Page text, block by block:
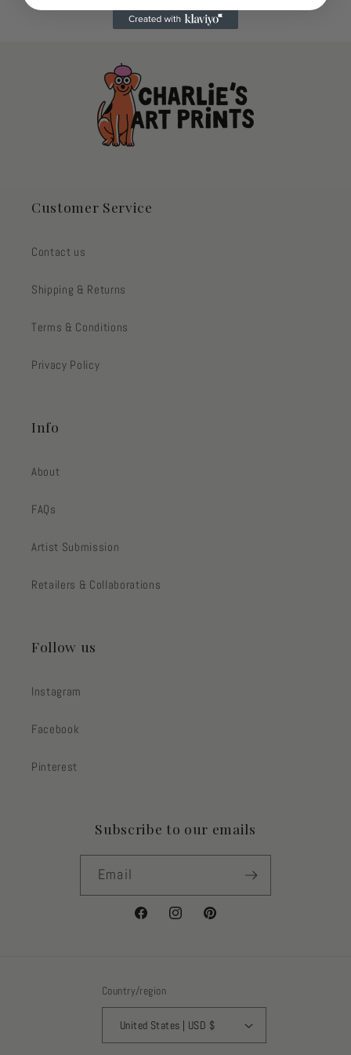
Customer Service
Contact us
Shipping & Returns
Terms & Conditions
Privacy Policy
Info
About
FAQs
Artist Submission
Retailers & Collaborations
Follow us
Instagram
Facebook
Pinterest
Subscribe to our emails
Email
FacebookInstagramPinterest
Country/region
United States | USD $